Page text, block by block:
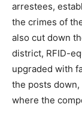
arrestees,
the crimes of
also cut down
district, RFID-
upgraded with
the posts
where the